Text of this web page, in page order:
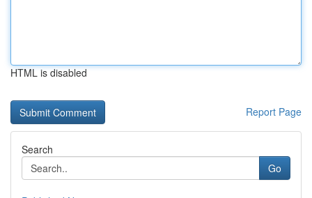
HTML is disabled
Report Page
Search
Go